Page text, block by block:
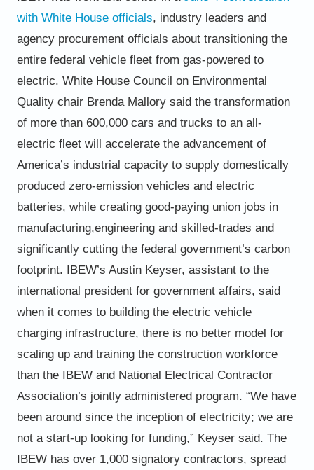
with White House officials, industry leaders and
agency procurement officials about transitioning the
entire federal vehicle fleet from gas-powered to
electric. White House Council on Environmental
Quality chair Brenda Mallory said the transformation
of more than 600,000 cars and trucks to an all-
electric fleet will accelerate the advancement of
America’s industrial capacity to supply domestically
produced zero-emission vehicles and electric
batteries, while creating good-paying union jobs in
manufacturing,engineering and skilled-trades and
significantly cutting the federal government’s carbon
footprint. IBEW’s Austin Keyser, assistant to the
international president for government affairs, said
when it comes to building the electric vehicle
charging infrastructure, there is no better model for
scaling up and training the construction workforce
than the IBEW and National Electrical Contractor
Association’s jointly administered program. “We have
been around since the inception of electricity; we are
not a start-up looking for funding,” Keyser said. The
IBEW has over 1,000 signatory contractors, spread